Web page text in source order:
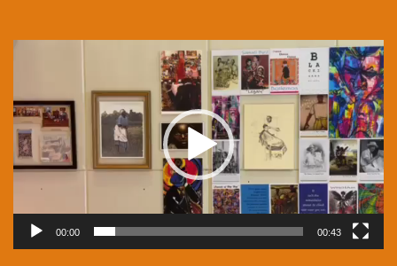
00:00 00:43